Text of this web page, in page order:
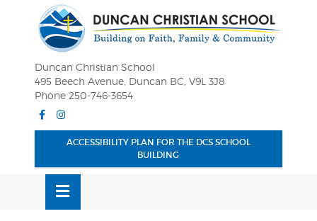
Duncan Christian School
495 Beech Avenue, Duncan BC, V9L 3J8
Phone 250-746-3654
Facebook
Instagram
ACCESSIBILITY PLAN FOR THE DCS SCHOOL
BUILDING
MENU